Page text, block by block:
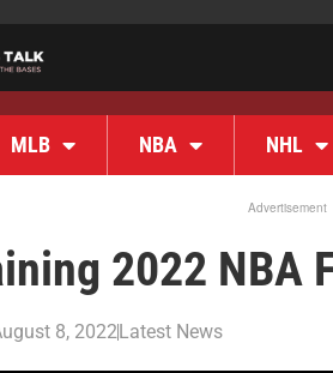
MLB NBA NHL
Advertisement
2022 NBA
8, 2022Latest News